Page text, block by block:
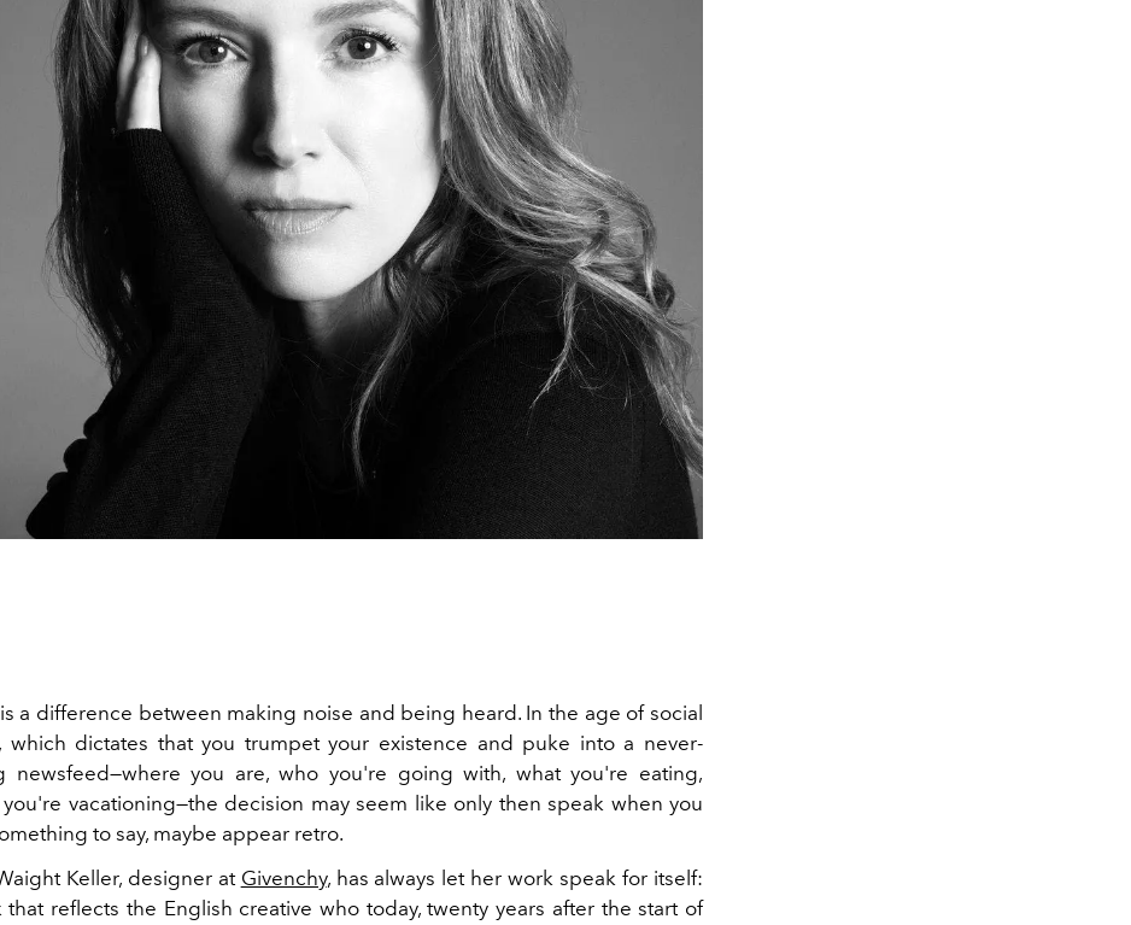
a difference between making noise and being heard. In the age of social
which dictates that you trumpet your existence and puke into a never-
newsfeed—where you are, who you're going with, what you're eating,
vacationing—the decision may seem like only then speak when you
to say, maybe appear retro.
Keller, designer at Givenchy, has always let her work speak for itself:
that reflects the English creative who today, twenty years after the start of